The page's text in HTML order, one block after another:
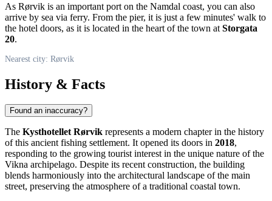
As Rørvik is an important port on the Namdal coast, you can also
arrive by sea via ferry. From the pier, it is just a few minutes' walk to
the hotel doors, as it is located in the heart of the town at Storgata
20.
Nearest city: Rørvik
History & Facts
Found an inaccuracy?
The Kysthotellet Rørvik represents a modern chapter in the history
of this ancient fishing settlement. It opened its doors in 2018,
responding to the growing tourist interest in the unique nature of the
Vikna archipelago. Despite its recent construction, the building
blends harmoniously into the architectural landscape of the main
street, preserving the atmosphere of a traditional coastal town.